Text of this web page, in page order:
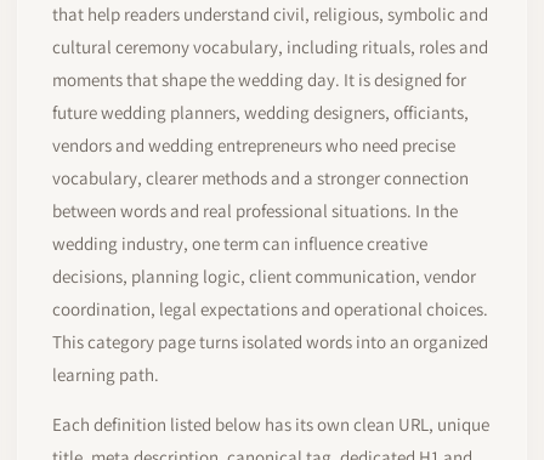
LOG IN
that help readers understand civil, religious, symbolic and
cultural ceremony vocabulary, including rituals, roles and
moments that shape the wedding day. It is designed for
future wedding planners, wedding designers, officiants,
vendors and wedding entrepreneurs who need precise
vocabulary, clearer methods and a stronger connection
between words and real professional situations. In the
wedding industry, one term can influence creative
decisions, planning logic, client communication, vendor
coordination, legal expectations and operational choices.
This category page turns isolated words into an organized
learning path.
Each definition listed below has its own clean URL, unique